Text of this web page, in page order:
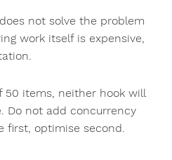
not solve the problem
work itself is expensive,
50 items, neither hook will
Do not add concurrency
first, optimise second.